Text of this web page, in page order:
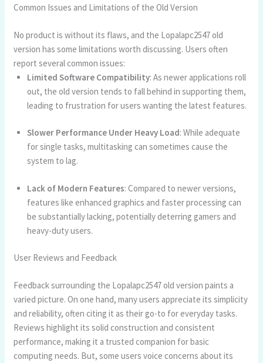
Common Issues and Limitations of the Old Version
No product is without its flaws, and the Lopalapc2547 old
version has some limitations worth discussing. Users often
report several common issues:
Limited Software Compatibility: As newer applications roll
out, the old version tends to fall behind in supporting them,
leading to frustration for users wanting the latest features.
Slower Performance Under Heavy Load: While adequate
for single tasks, multitasking can sometimes cause the
system to lag.
Lack of Modern Features: Compared to newer versions,
features like enhanced graphics and faster processing can
be substantially lacking, potentially deterring gamers and
heavy-duty users.
User Reviews and Feedback
Feedback surrounding the Lopalapc2547 old version paints a
varied picture. On one hand, many users appreciate its simplicity
and reliability, often citing it as their go-to for everyday tasks.
Reviews highlight its solid construction and consistent
performance, making it a trusted companion for basic
computing needs. But, some users voice concerns about its